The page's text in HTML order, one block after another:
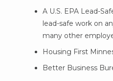
A U.S. EPA Lead-
lead-safe work on
many other
Housing First
Better Business